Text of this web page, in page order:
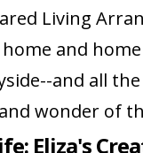
Living
and
and all
wonder of
Eliza's